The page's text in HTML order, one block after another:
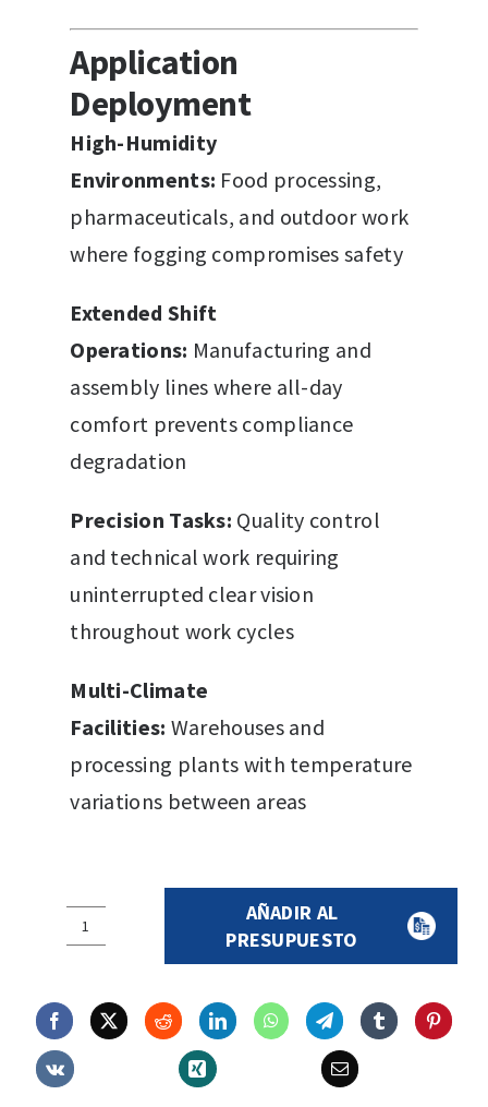
Application
Deployment
High-Humidity
Environments: Food processing,
pharmaceuticals, and outdoor work
where fogging compromises safety
Extended Shift
Operations: Manufacturing and
assembly lines where all-day
comfort prevents compliance
degradation
Precision Tasks: Quality control
and technical work requiring
uninterrupted clear vision
throughout work cycles
Multi-Climate
Facilities: Warehouses and
processing plants with temperature
variations between areas
PROTECTIVE
EYEGLASSES
quantity
AÑADIR AL
PRESUPUESTO